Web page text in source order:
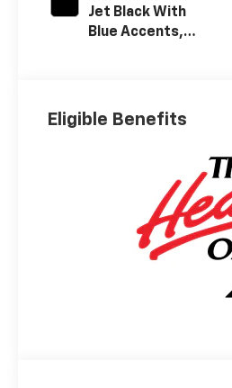
Jet Black With
Blue Accents,
Eligible Benefits